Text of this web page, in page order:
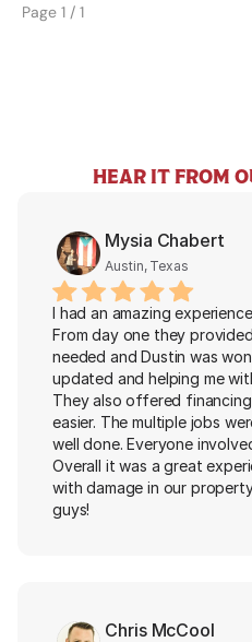
Page 1 / 1
HEAR IT FROM
Mysia Chabert
Austin, Texas
I had an amazing
From day one they
needed and Dustin was
updated and helping me
They also offered
easier. The multiple jobs
well done. Everyone
Overall it was a great
with damage in our
guys!
Chris McCool